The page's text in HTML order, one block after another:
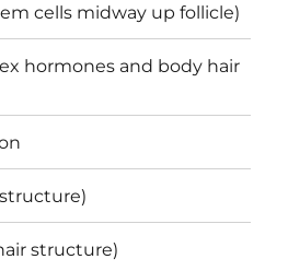
cells midway up follicle)
hormones and body hair
structure)
structure)